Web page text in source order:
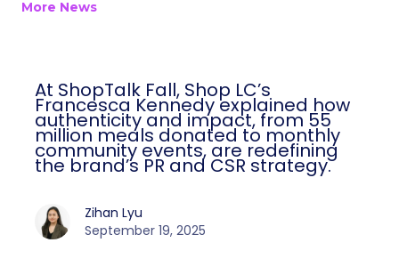
More News
At ShopTalk Fall, Shop LC’s
Francesca Kennedy explained how
authenticity and impact, from 55
million meals donated to monthly
community events, are redefining
the brand’s PR and CSR strategy.
Zihan Lyu
September 19, 2025